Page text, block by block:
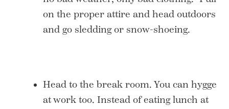
on the proper attire and head outdoors
and go sledding or snow-shoeing.
Head to the break room. You can hygge
at work too. Instead of eating lunch at